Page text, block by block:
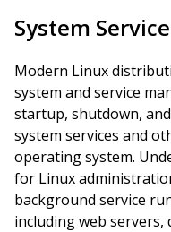
System
Modern Linux
system and service
startup, shutdown,
system services and
operating system.
for Linux
background service
including web servers,